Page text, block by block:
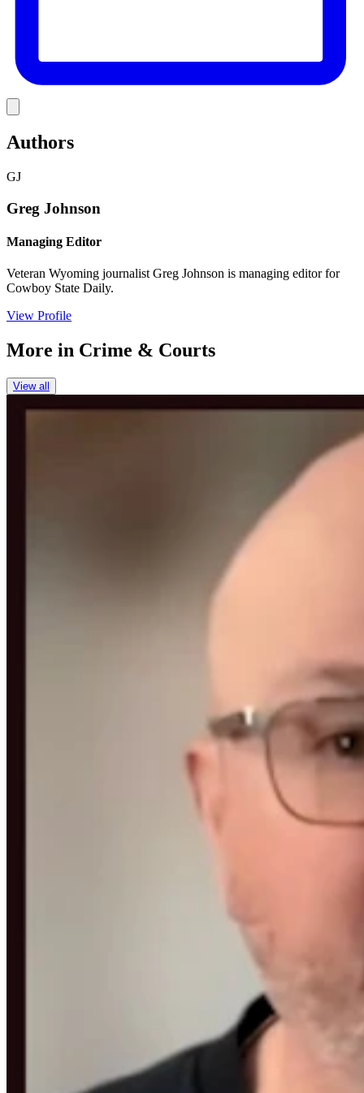
Authors
GJ
Greg Johnson
Managing Editor
Veteran Wyoming journalist Greg Johnson is managing editor for
Cowboy State Daily.
View Profile
More in Crime & Courts
View all